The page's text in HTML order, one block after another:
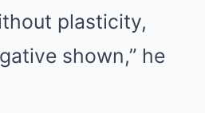
plasticity,
shown,” he